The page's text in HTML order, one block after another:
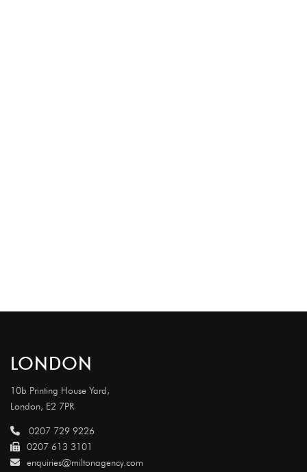
LONDON
10b Printing House Yard,
London, E2 7PR
0207 729 9226
0207 613 3101
enquiries@miltonagency.com